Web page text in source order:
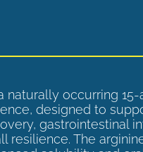
naturally occurring
designed to
gastrointestinal
resilience. The